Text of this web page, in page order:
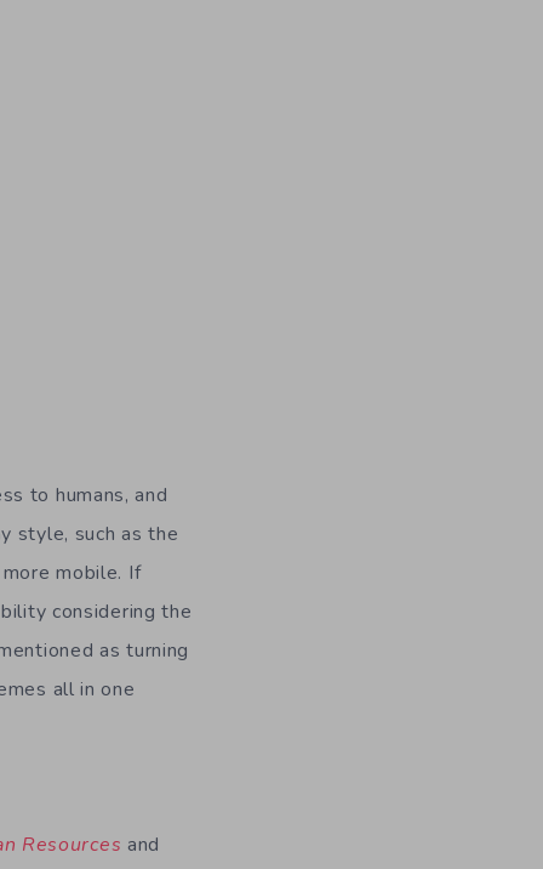
to humans, and
style, such as the
mobile. If
considering the
as turning
all in one
Resources and